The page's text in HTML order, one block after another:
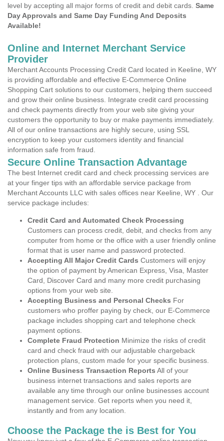
level by accepting all major forms of credit and debit cards. Same
Day Approvals and Same Day Funding And Deposits
Available!
Online and Internet Merchant Service
Provider
Merchant Accounts Processing Credit Card located in Keeline, WY
is providing affordable and effective E-Commerce Online
Shopping Cart solutions to our customers, helping them succeed
and grow their online business. Integrate credit card processing
and check payments directly from your web site giving your
customers the opportunity to buy or make payments immediately.
All of our online transactions are highly secure, using SSL
encryption to keep your customers identity and financial
information safe from fraud.
Secure Online Transaction Advantage
The best Internet credit card and check processing services are
at your finger tips with an affordable service package from
Merchant Accounts LLC with sales offices near Keeline, WY . Our
service package includes:
Credit Card and Automated Check Processing
Customers can process credit, debit, and checks from any
computer from home or the office with a user friendly online
format that is user name and password protected.
Accepting All Major Credit Cards Customers will enjoy
the option of payment by American Express, Visa, Master
Card, Discover Card and many more credit purchasing
options from your web site.
Accepting Business and Personal Checks For
customers who proffer paying by check, our E-Commerce
package includes shopping cart and telephone check
payment options.
Complete Fraud Protection Minimize the risks of credit
card and check fraud with our adjustable chargeback
protection plans, custom made for your specific business.
Online Business Transaction Reports All of your
business internet transactions and sales reports are
available any time through our online businesses account
management service. Get reports when you need it,
instantly and from any location.
Choose the Package the is Best for You